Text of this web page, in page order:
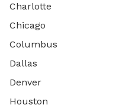
Charlotte
Chicago
Columbus
Dallas
Denver
Houston